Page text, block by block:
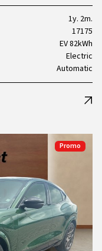
1y. 2m.
17175
EV 82kWh
Electric
Automatic
Promo